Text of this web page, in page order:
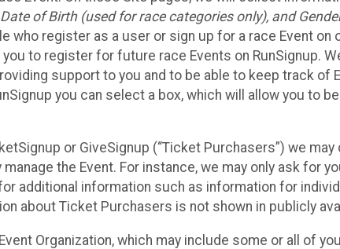
of Birth (used for race categories only), and
who register as a user or sign up for a race Event
to register for future race Events on RunSignup.
support to you and to be able to keep track of
you can select a box, which will allow you to
or GiveSignup (“Ticket Purchasers”) we
the Event. For instance, we may only ask for
additional information such as information for
about Ticket Purchasers is not shown in publicly
Organization, which may include some or all of